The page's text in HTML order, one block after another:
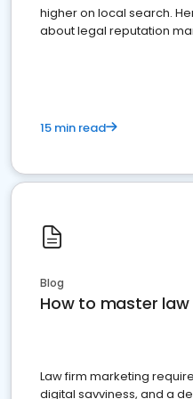
higher on local search.
about legal reputation
15 min read
Blog
How to master
Law firm marketing
digital savviness, and a